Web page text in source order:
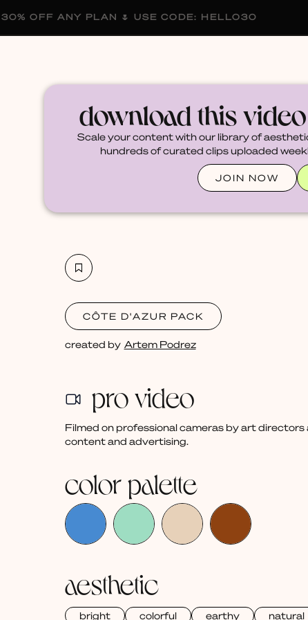
download this
Scale your content with our library of
hundreds of curated clips uploaded
JOIN NOW
CÔTE D'AZUR PACK
created by Artem Podrez
pro video
Filmed on professional cameras by art
content and advertising.
color palette
aesthetic
bright colorful earthy natural
30% OFF ANY PLAN 🌷 USE CODE: HELLO30